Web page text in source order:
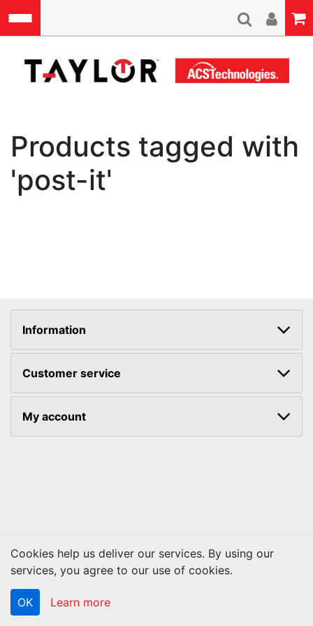
Products tagged with
'post-it'
Information
Customer service
My account
Copyright © 2026 ACS Technologies. All rights reserved.
Cookies help us deliver our services. By using our
services, you agree to our use of cookies.
OK Learn more